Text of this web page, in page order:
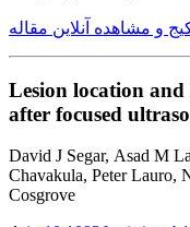
و مشاهده آنلاین مقاله
Lesion location and
after focused
David J Segar, Asad M
Chavakula, Peter Lauro,
Cosgrove